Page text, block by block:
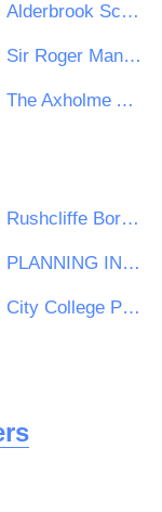
Alderbrook School
Sir Roger Manwood's School
The Axholme Academy
Rushcliffe Borough Council
PLANNING INSPECTORATE
City College Peterborough